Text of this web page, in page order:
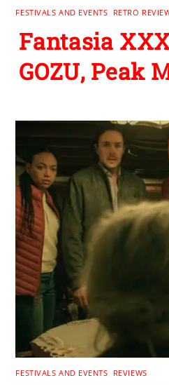
FESTIVALS AND EVENTS RETRO
Fantasia
GOZU, Peak
FESTIVALS AND EVENTS REVIEWS